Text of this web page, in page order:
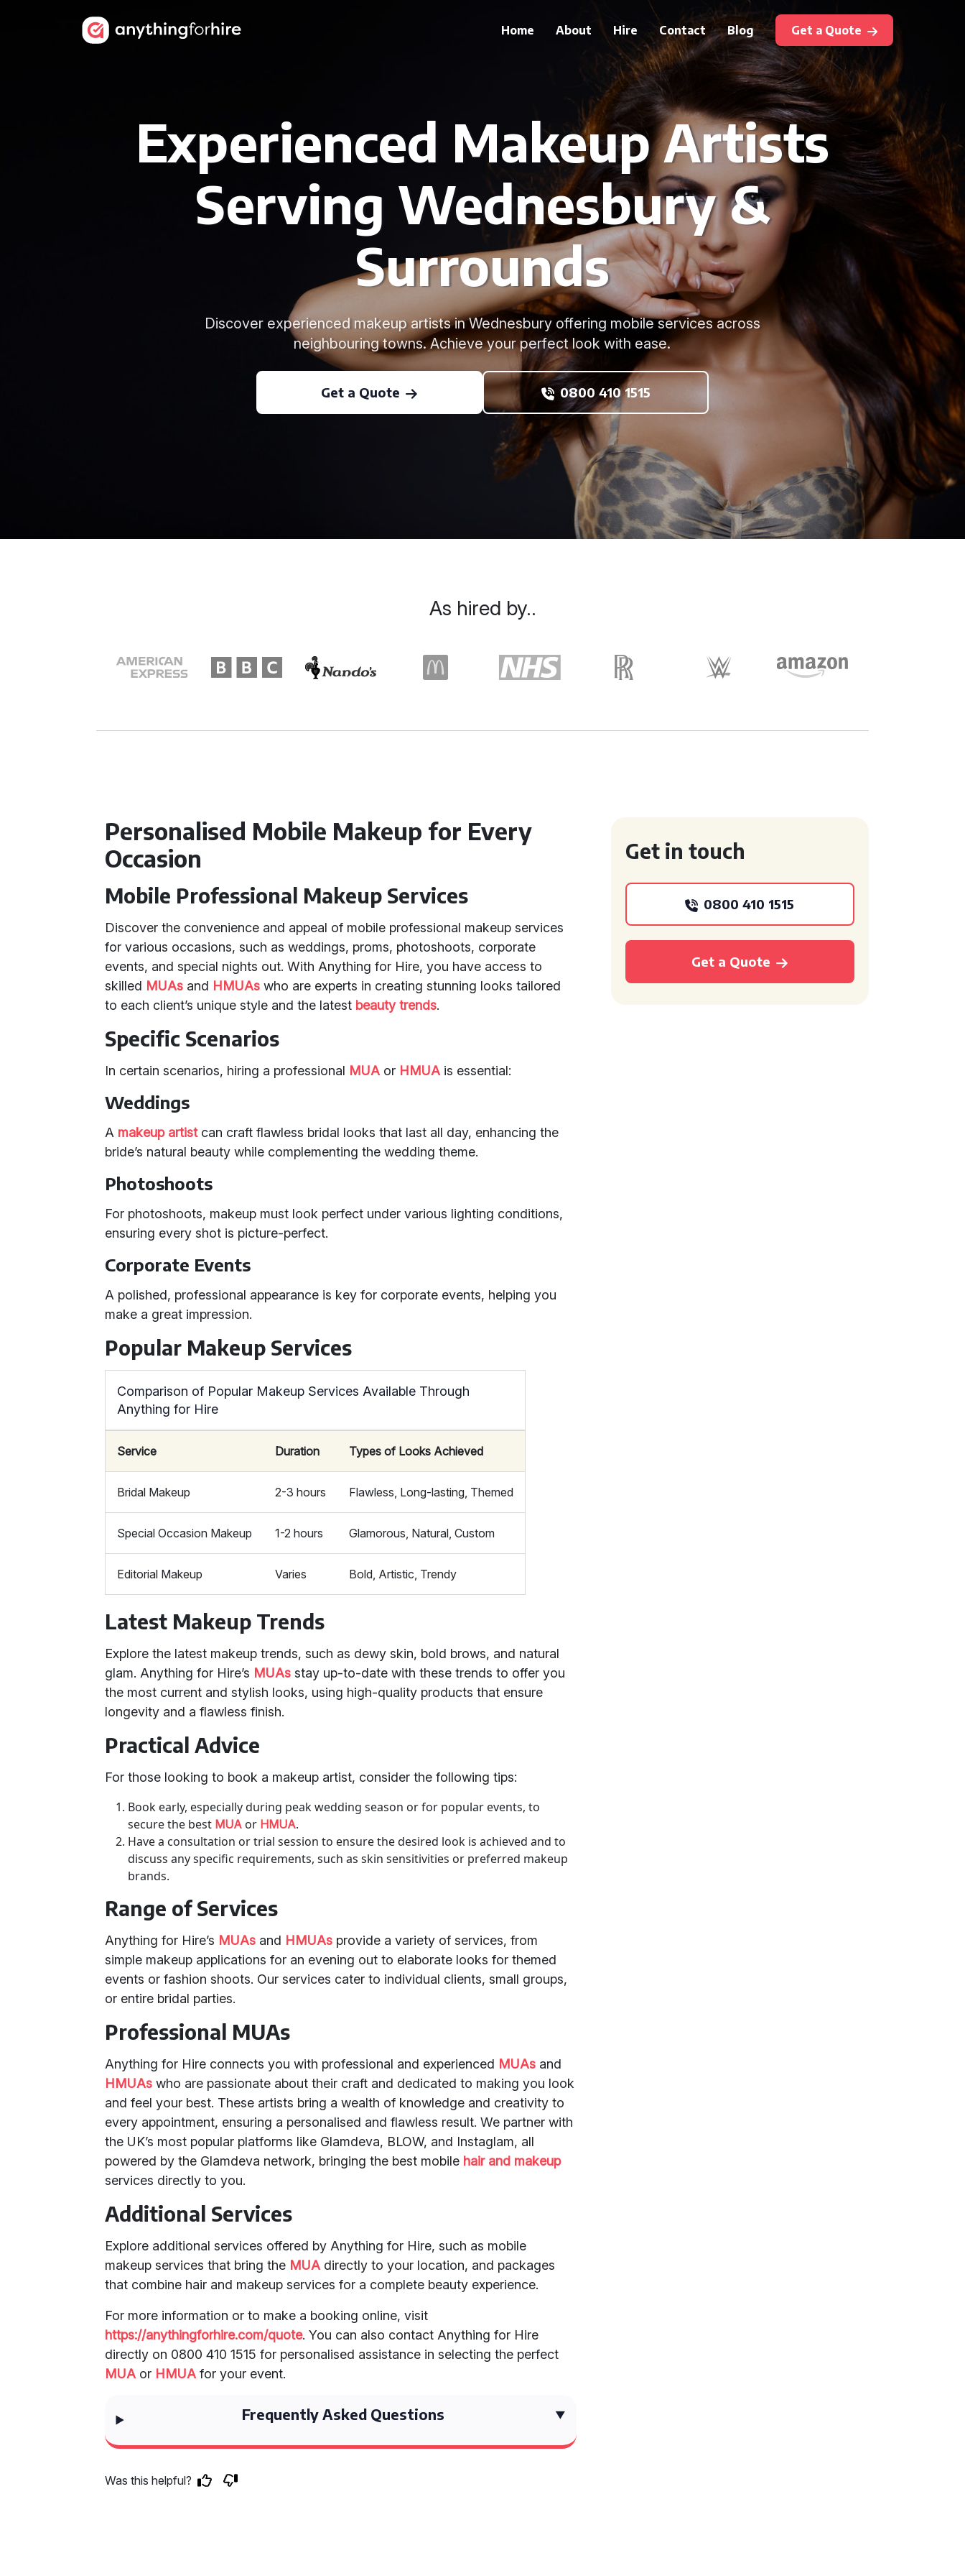
Home About Hire Contact Blog Get a Quote
Experienced Makeup Artists
Serving Wednesbury &
Surrounds
Discover experienced makeup artists in Wednesbury offering mobile services across
neighbouring towns. Achieve your perfect look with ease.
Get a Quote 0800 410 1515
Personalised Mobile Makeup for Every
Occasion
Mobile Professional Makeup Services
Discover the convenience and appeal of mobile professional makeup services
for various occasions, such as weddings, proms, photoshoots, corporate
events, and special nights out. With Anything for Hire, you have access to
skilled MUAs and HMUAs who are experts in creating stunning looks tailored
to each client’s unique style and the latest beauty trends.
Specific Scenarios
In certain scenarios, hiring a professional MUA or HMUA is essential:
Weddings
A makeup artistcan craft flawless bridal looks that last all day, enhancing the
bride’s natural beauty while complementing the wedding theme.
Photoshoots
For photoshoots, makeup must look perfect under various lighting conditions,
ensuring every shot is picture-perfect.
Corporate Events
A polished, professional appearance is key for corporate events, helping you
make a great impression.
Popular Makeup Services
Comparison of Popular Makeup Services Available Through
Anything for Hire
Service Duration Types of Looks Achieved
Bridal Makeup 2-3 hours Flawless, Long-lasting, Themed
Special Occasion Makeup 1-2 hours Glamorous, Natural, Custom
Editorial Makeup Varies Bold, Artistic, Trendy
Latest Makeup Trends
Explore the latest makeup trends, such as dewy skin, bold brows, and natural
glam. Anything for Hire’s MUAs stay up-to-date with these trends to offer you
the most current and stylish looks, using high-quality products that ensure
longevity and a flawless finish.
Practical Advice
For those looking to book a makeup artist, consider the following tips:
Book early, especially during peak wedding season or for popular events, to
secure the best MUA or HMUA.
Have a consultation or trial session to ensure the desired look is achieved and to
discuss any specific requirements, such as skin sensitivities or preferred makeup
brands.
Range of Services
Anything for Hire’s MUAs and HMUAs provide a variety of services, from
simple makeup applications for an evening out to elaborate looks for themed
events or fashion shoots. Our services cater to individual clients, small groups,
or entire bridal parties.
Professional MUAs
Anything for Hire connects you with professional and experienced MUAs and
HMUAs who are passionate about their craft and dedicated to making you look
and feel your best. These artists bring a wealth of knowledge and creativity to
every appointment, ensuring a personalised and flawless result. We partner with
the UK’s most popular platforms like Glamdeva, BLOW, and Instaglam, all
powered by the Glamdeva network, bringing the best mobile hair and makeup
services directly to you.
Additional Services
Explore additional services offered by Anything for Hire, such as mobile
makeup services that bring the MUA directly to your location, and packages
that combine hair and makeup services for a complete beauty experience.
For more information or to make a booking online, visit
https://anythingforhire.com/quote. You can also contact Anything for Hire
directly on 0800 410 1515 for personalised assistance in selecting the perfect
MUA or HMUA for your event.
Frequently Asked Questions
Was this helpful?
Get in touch
0800 410 1515
Get a Quote
As hired by..